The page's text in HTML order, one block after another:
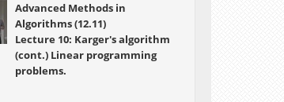
Advanced Methods in
Algorithms (12.11)
Lecture 10: Karger's algorithm
(cont.) Linear programming
problems.